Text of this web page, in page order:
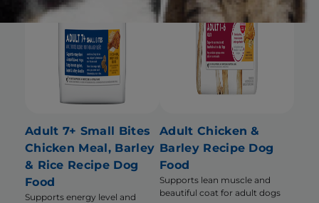
Adult 7+ Small Bites
Chicken Meal, Barley
& Rice Recipe Dog
Food
Supports energy level and
Adult Chicken &
Barley Recipe Dog
Food
Supports lean muscle and
beautiful coat for adult dogs